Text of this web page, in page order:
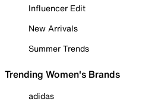
Influencer Edit
New Arrivals
Summer Trends
Trending Women's Brands
adidas